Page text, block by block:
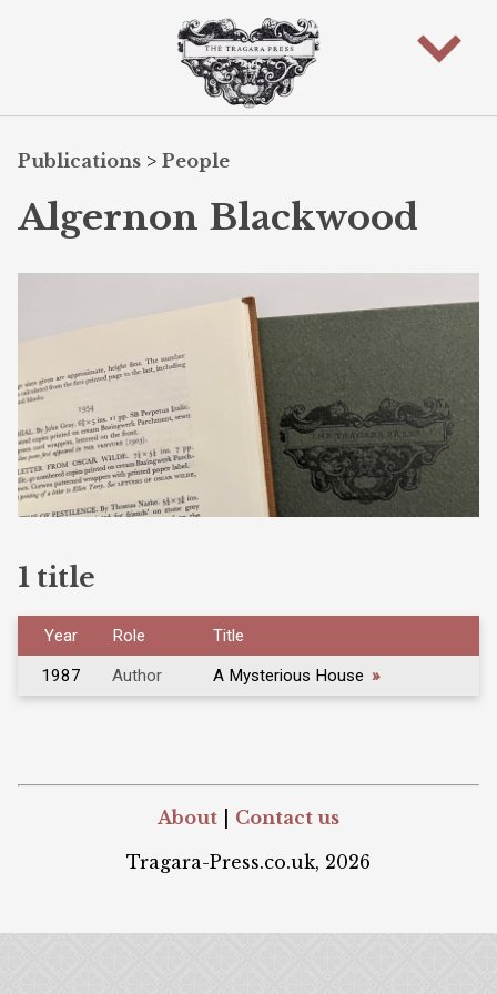
Publications > People
Algernon Blackwood
1 title
Year Role
Title
1987
Author A Mysterious House »
About
Contact us
Tragara-Press.co.uk, 2026